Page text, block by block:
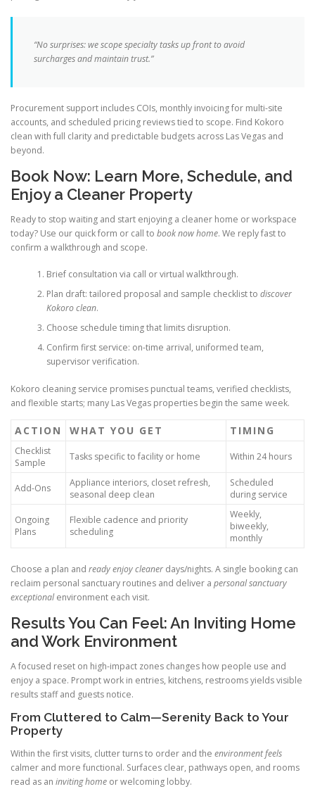
“No surprises: we scope specialty tasks up front to avoid
surcharges and maintain trust.”
Procurement support includes COIs, monthly invoicing for multi-site
accounts, and scheduled pricing reviews tied to scope. Find Kokoro
clean with full clarity and predictable budgets across Las Vegas and
beyond.
Book Now: Learn More, Schedule, and
Enjoy a Cleaner Property
Ready to stop waiting and start enjoying a cleaner home or workspace
today? Use our quick form or call to book now home. We reply fast to
confirm a walkthrough and scope.
Brief consultation via call or virtual walkthrough.
Plan draft: tailored proposal and sample checklist to discover
Kokoro clean.
Choose schedule timing that limits disruption.
Confirm first service: on-time arrival, uniformed team,
supervisor verification.
Kokoro cleaning service promises punctual teams, verified checklists,
and flexible starts; many Las Vegas properties begin the same week.
ACTION WHAT YOU GET TIMING
Checklist
Sample
Tasks specific to facility or home Within 24 hours
Add-Ons
Appliance interiors, closet refresh,
seasonal deep clean
Scheduled
during service
Ongoing
Plans
Flexible cadence and priority
scheduling
Weekly,
biweekly,
monthly
Choose a plan and ready enjoy cleaner days/nights. A single booking can
reclaim personal sanctuary routines and deliver a personal sanctuary
exceptionalenvironment each visit.
Results You Can Feel: An Inviting Home
and Work Environment
A focused reset on high-impact zones changes how people use and
enjoy a space. Prompt work in entries, kitchens, restrooms yields visible
results staff and guests notice.
From Cluttered to Calm—Serenity Back to Your
Property
Within the first visits, clutter turns to order and the environment feels
calmer and more functional. Surfaces clear, pathways open, and rooms
read as an inviting home or welcoming lobby.